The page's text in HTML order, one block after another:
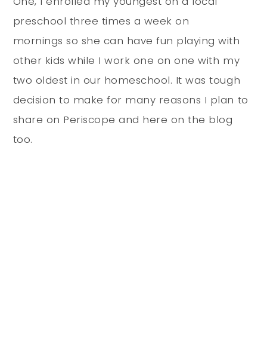
preschool three times a week on
mornings so she can have fun playing with
other kids while I work one on one with my
two oldest in our homeschool. It was tough
decision to make for many reasons I plan to
share on Periscope and here on the blog
too.